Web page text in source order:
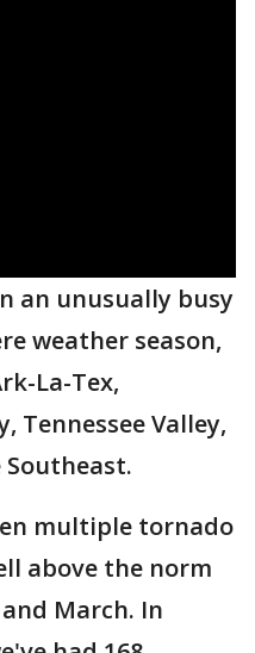
an unusually busy
weather season,
La-Tex,
Tennessee Valley,
multiple tornado
above the norm
March. In